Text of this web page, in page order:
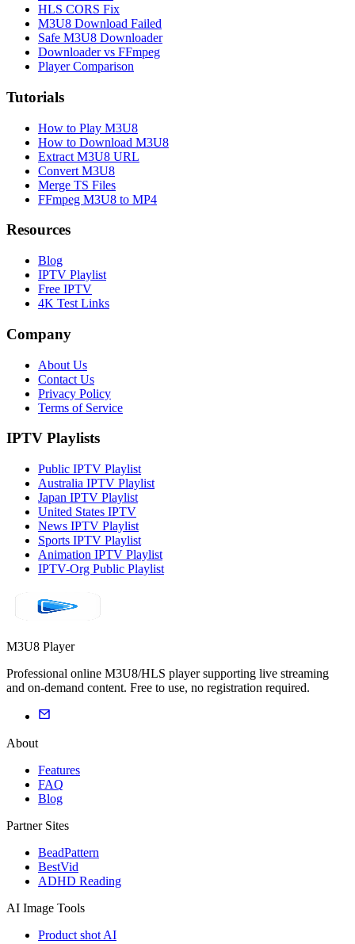
HLS CORS Fix
M3U8 Download Failed
Safe M3U8 Downloader
Downloader vs FFmpeg
Player Comparison
Tutorials
How to Play M3U8
How to Download M3U8
Extract M3U8 URL
Convert M3U8
Merge TS Files
FFmpeg M3U8 to MP4
Resources
Blog
IPTV Playlist
Free IPTV
4K Test Links
Company
About Us
Contact Us
Privacy Policy
Terms of Service
IPTV Playlists
Public IPTV Playlist
Australia IPTV Playlist
Japan IPTV Playlist
United States IPTV
News IPTV Playlist
Sports IPTV Playlist
Animation IPTV Playlist
IPTV-Org Public Playlist
M3U8 Player
Professional online M3U8/HLS player supporting live streaming
and on-demand content. Free to use, no registration required.
About
Features
FAQ
Blog
Partner Sites
BeadPattern
BestVid
ADHD Reading
AI Image Tools
Product shot AI